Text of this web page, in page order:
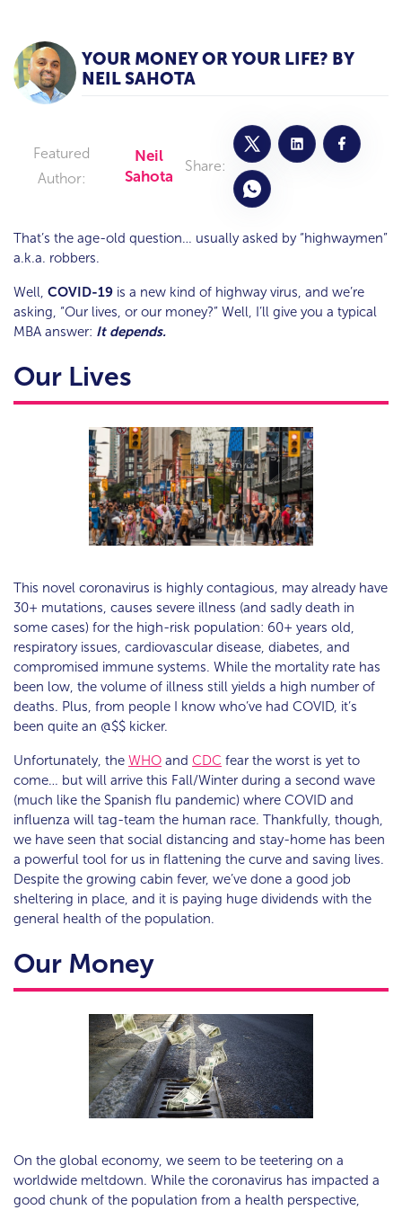
YOUR MONEY OR YOUR LIFE? BY
NEIL SAHOTA
Featured
Author:
Neil
Sahota
Share:
That’s the age-old question… usually asked by “highwaymen”
a.k.a. robbers.
Well, COVID-19 is a new kind of highway virus, and we’re
asking, “Our lives, or our money?” Well, I’ll give you a typical
MBA answer: It depends.
Our Lives
This novel coronavirus is highly contagious, may already have
30+ mutations, causes severe illness (and sadly death in
some cases) for the high-risk population: 60+ years old,
respiratory issues, cardiovascular disease, diabetes, and
compromised immune systems. While the mortality rate has
been low, the volume of illness still yields a high number of
deaths. Plus, from people I know who’ve had COVID, it’s
been quite an @$$ kicker.
Unfortunately, the WHO and CDC fear the worst is yet to
come… but will arrive this Fall/Winter during a second wave
(much like the Spanish flu pandemic) where COVID and
influenza will tag-team the human race. Thankfully, though,
we have seen that social distancing and stay-home has been
a powerful tool for us in flattening the curve and saving lives.
Despite the growing cabin fever, we’ve done a good job
sheltering in place, and it is paying huge dividends with the
general health of the population.
Our Money
On the global economy, we seem to be teetering on a
worldwide meltdown. While the coronavirus has impacted a
good chunk of the population from a health perspective,